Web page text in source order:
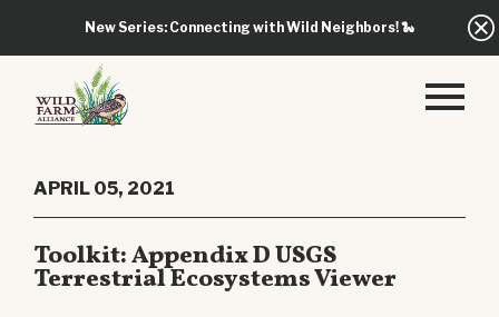
New Series: Connecting with Wild Neighbors!🐍
APRIL 05, 2021
Toolkit: Appendix D USGS
Terrestrial Ecosystems Viewer